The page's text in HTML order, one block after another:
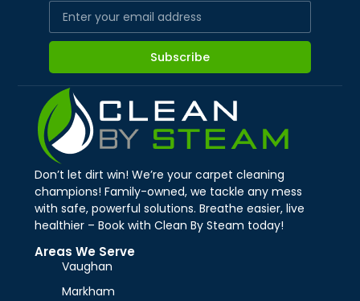
Subscribe
Don’t let dirt win! We’re your carpet cleaning
champions! Family-owned, we tackle any mess
with safe, powerful solutions. Breathe easier, live
healthier – Book with Clean By Steam today!
Areas We Serve
Vaughan
Markham